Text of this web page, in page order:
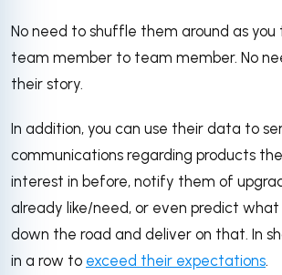
No need to shuffle them around as
team member to team member. No
their story.
In addition, you can use their data to
communications regarding products
interest in before, notify them of
already like/need, or even predict
down the road and deliver on that. In
in a row to exceed their expectations.